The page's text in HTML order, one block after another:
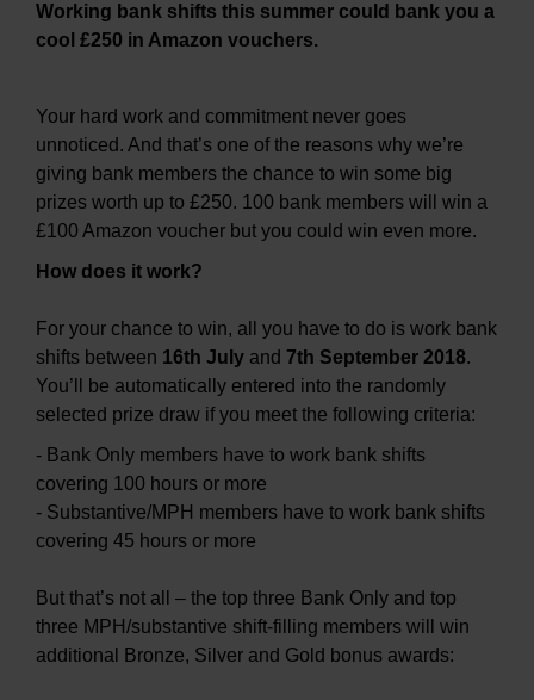
Working bank shifts this summer could bank you a
cool £250 in Amazon vouchers.
Your hard work and commitment never goes
unnoticed. And that’s one of the reasons why we’re
giving bank members the chance to win some big
prizes worth up to £250. 100 bank members will win a
£100 Amazon voucher but you could win even more.
How does it work?
For your chance to win, all you have to do is work bank
shifts between 16th July and 7th September 2018.
You’ll be automatically entered into the randomly
selected prize draw if you meet the following criteria:
- Bank Only members have to work bank shifts
covering 100 hours or more
- Substantive/MPH members have to work bank shifts
covering 45 hours or more
But that’s not all – the top three Bank Only and top
three MPH/substantive shift-filling members will win
additional Bronze, Silver and Gold bonus awards: